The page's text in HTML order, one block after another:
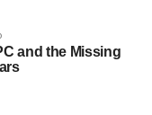
and the Missing